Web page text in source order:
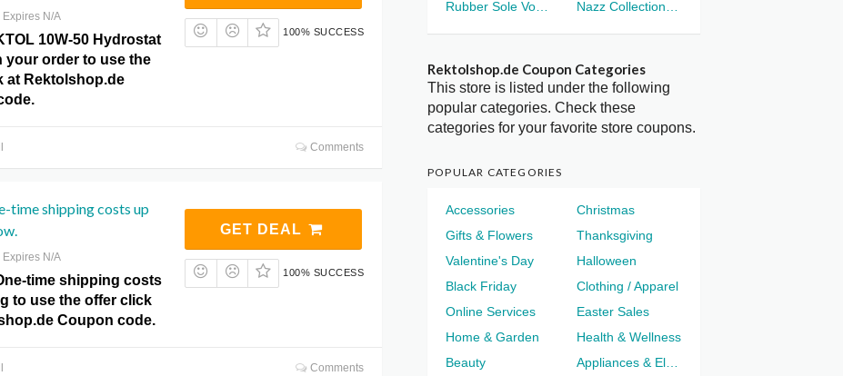
Expires N/A
10W-50 Hydrostat
your order to use the
at Rektolshop.de
100% SUCCESS
Comments
time shipping costs up
Expires N/A
time shipping costs
to use the offer click
Coupon code.
GET DEAL
100% SUCCESS
Comments
Rektolshop.de Coupon Categories
This store is listed under the following
popular categories. Check these
categories for your favorite store coupons.
POPULAR CATEGORIES
Accessories
Christmas
Gifts & Flowers
Thanksgiving
Valentine's Day
Halloween
Black Friday
Clothing / Apparel
Online Services
Easter Sales
Home & Garden
Health & Wellness
Beauty